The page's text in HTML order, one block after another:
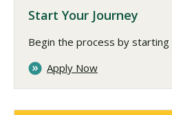
Start Your Journey
Begin the process by starting
Apply Now